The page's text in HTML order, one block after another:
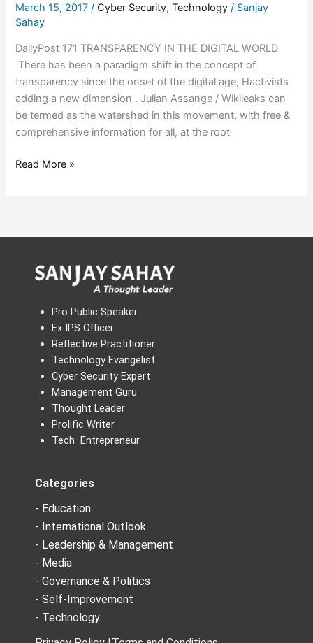
March 15, 2017/ Cyber Security,Technology / Sanjay
Sahay
DailyPost 171 TRANSPARENCY IN THE DIGITAL WORLD
There has been a paradigm shift in the concept of
transparency since the onset of the digital age, Hactivists
adding a new dimension . Julian Assange / Wikileaks can
be termed as the watershed in this movement, with free &
comprehensive information for all, at the root
Read More »
Pro Public Speaker
Ex IPS Officer
Reflective Practitioner
Technology Evangelist
Cyber Security Expert
Management Guru
Thought Leader
Prolific Writer
Tech Entrepreneur
Categories
- Education
- International Outlook
- Leadership & Management
- Media
- Governance & Politics
- Self-Improvement
- Technology